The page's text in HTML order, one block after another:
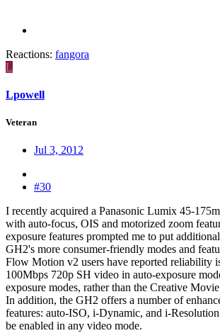
Reactions: fangora
L
Lpowell
Veteran
Jul 3, 2012
#30
I recently acquired a Panasonic Lumix 45-
with auto-focus, OIS and motorized zoom
exposure features prompted me to put
GH2's more consumer-friendly modes and
Flow Motion v2 users have reported reliability
100Mbps 720p SH video in auto-exposure
exposure modes, rather than the Creative
In addition, the GH2 offers a number of
features: auto-ISO, i-Dynamic, and i-
be enabled in any video mode.